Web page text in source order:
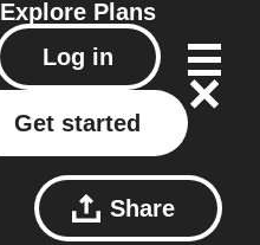
Explore Plans
Log in
Get started
Share